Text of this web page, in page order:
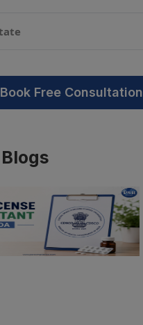
Book Free Consultation
Blogs